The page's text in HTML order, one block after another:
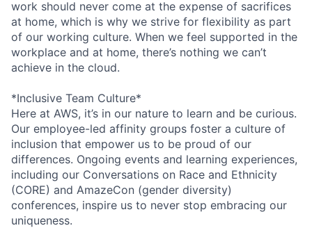
work should never come at the expense of sacrifices
at home, which is why we strive for flexibility as part
of our working culture. When we feel supported in the
workplace and at home, there’s nothing we can’t
achieve in the cloud.
*Inclusive Team Culture*
Here at AWS, it’s in our nature to learn and be curious.
Our employee-led affinity groups foster a culture of
inclusion that empower us to be proud of our
differences. Ongoing events and learning experiences,
including our Conversations on Race and Ethnicity
(CORE) and AmazeCon (gender diversity)
conferences, inspire us to never stop embracing our
uniqueness.